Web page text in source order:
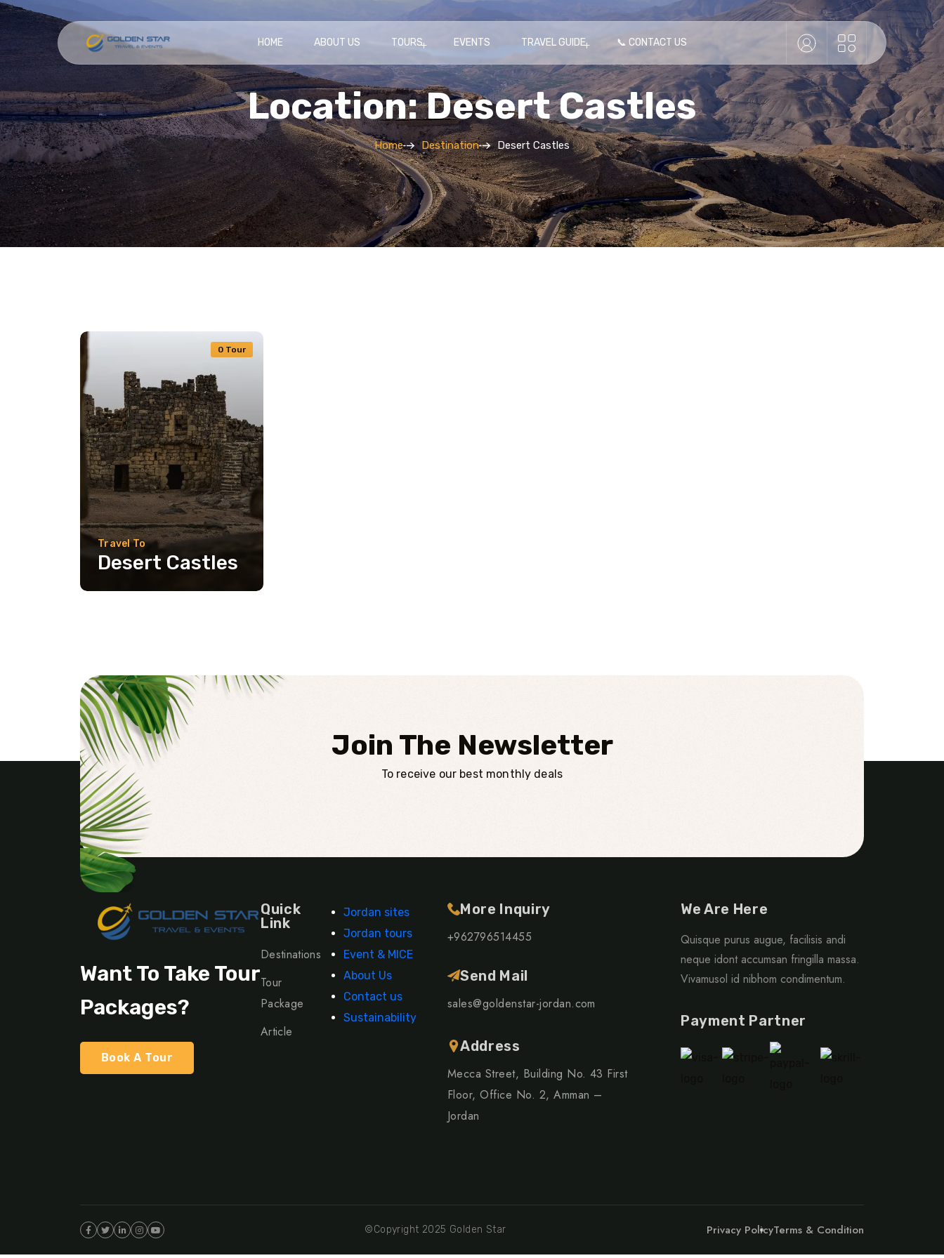
HOME ABOUT US TOURS EVENTS TRAVEL GUIDE 📞 CONTACT US
Location: Desert Castles
Home Destination Desert Castles
0 Tour
Travel To
Desert Castles
Join The Newsletter
To receive our best monthly deals
Want To Take Tour
Packages?
Book A Tour
Quick
Link
Destinations
Tour
Package
Article
Jordan sites
Jordan tours
Event & MICE
About Us
Contact us
Sustainability
More Inquiry
+962796514455
Send Mail
sales@goldenstar-jordan.com
Address
Mecca Street, Building No. 43 First
Floor, Office No. 2, Amman –
Jordan
We Are Here
Quisque purus augue, facilisis andi
neque idont accumsan fringilla massa.
Vivamusol id nibhom condimentum.
Payment Partner
©Copyright 2025 Golden Star Privacy PolicyTerms & Condition